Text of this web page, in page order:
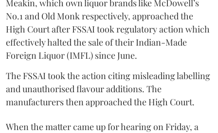
Meakin, which own liquor brands like McDowell’s
No.1 and Old Monk respectively, approached the
High Court after FSSAI took regulatory action which
effectively halted the sale of their Indian-Made
Foreign Liquor (IMFL) since June.
The FSSAI took the action citing misleading labelling
and unauthorised flavour additions. The
manufacturers then approached the High Court.
When the matter came up for hearing on Friday, a